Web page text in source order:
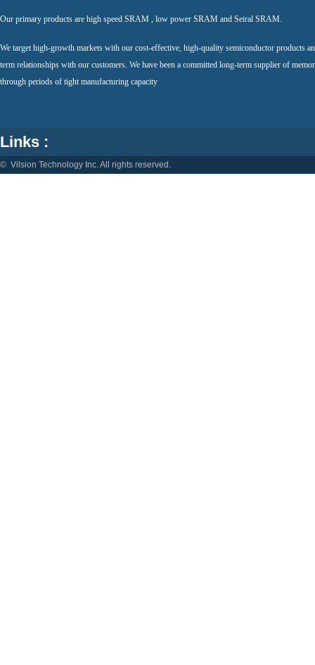
Our primary products are high speed SRAM , low power SRAM and Seiral SRAM.
We target high-growth markets with our cost-effective, high-quality semiconductor products
term relationships with our customers. We have been a committed long-term supplier of
through periods of tight manufacturing capacity
Links :
© Vilsion Technology Inc. All rights reserved.